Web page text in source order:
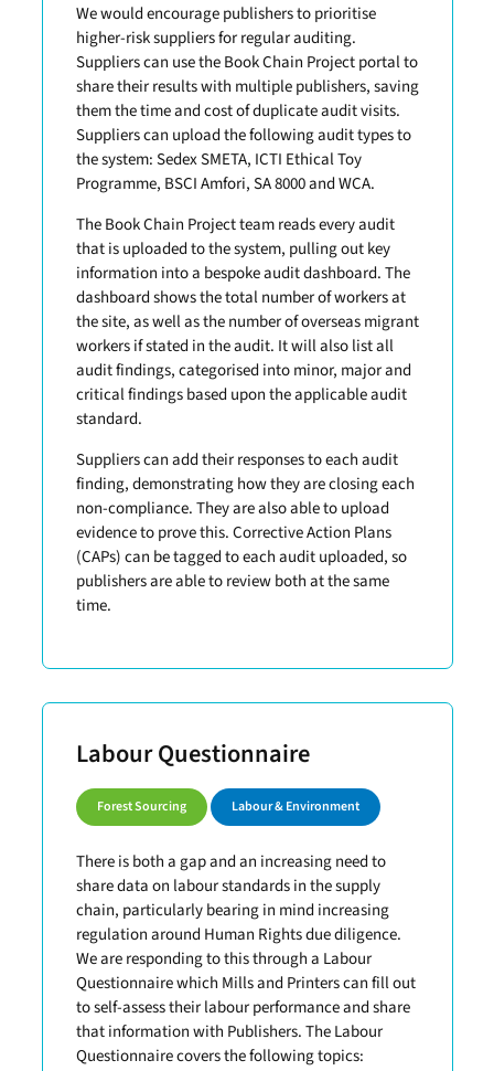
We would encourage publishers to prioritise
higher-risk suppliers for regular auditing.
Suppliers can use the Book Chain Project portal to
share their results with multiple publishers, saving
them the time and cost of duplicate audit visits.
Suppliers can upload the following audit types to
the system: Sedex SMETA, ICTI Ethical Toy
Programme, BSCI Amfori, SA 8000 and WCA.
The Book Chain Project team reads every audit
that is uploaded to the system, pulling out key
information into a bespoke audit dashboard. The
dashboard shows the total number of workers at
the site, as well as the number of overseas migrant
workers if stated in the audit. It will also list all
audit findings, categorised into minor, major and
critical findings based upon the applicable audit
standard.
Suppliers can add their responses to each audit
finding, demonstrating how they are closing each
non-compliance. They are also able to upload
evidence to prove this. Corrective Action Plans
(CAPs) can be tagged to each audit uploaded, so
publishers are able to review both at the same
time.
Labour Questionnaire
Forest Sourcing Labour & Environment
There is both a gap and an increasing need to
share data on labour standards in the supply
chain, particularly bearing in mind increasing
regulation around Human Rights due diligence.
We are responding to this through a Labour
Questionnaire which Mills and Printers can fill out
to self-assess their labour performance and share
that information with Publishers. The Labour
Questionnaire covers the following topics: